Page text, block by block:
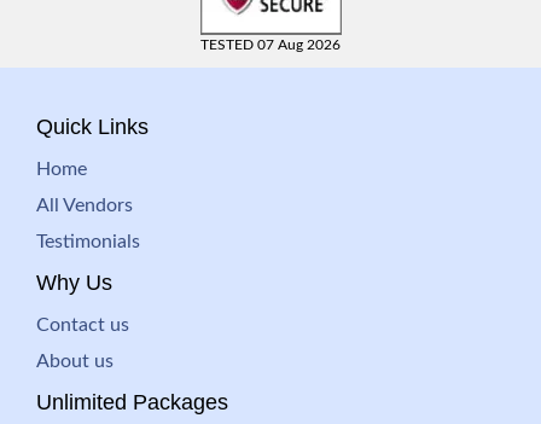
TESTED 07 Aug 2026
Quick Links
Home
All Vendors
Testimonials
Why Us
Contact us
About us
Unlimited Packages